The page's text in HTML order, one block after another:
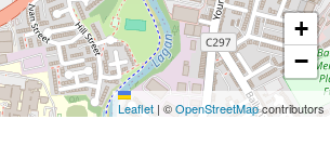
+
−
Leaflet | ©OpenStreetMapcontributors